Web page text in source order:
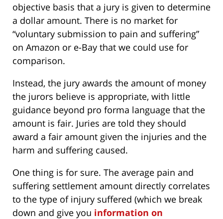
objective basis that a jury is given to determine
a dollar amount. There is no market for
“voluntary submission to pain and suffering”
on Amazon or e-Bay that we could use for
comparison.
Instead, the jury awards the amount of money
the jurors believe is appropriate, with little
guidance beyond pro forma language that the
amount is fair. Juries are told they should
award a fair amount given the injuries and the
harm and suffering caused.
One thing is for sure. The average pain and
suffering settlement amount directly correlates
to the type of injury suffered (which we break
down and give you information on